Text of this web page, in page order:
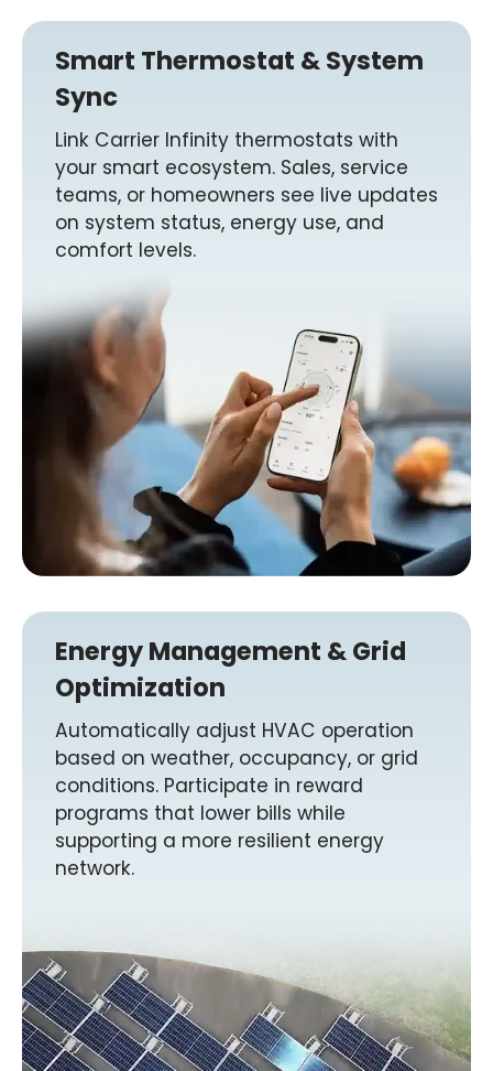
Smart Thermostat & System
Sync
Link Carrier Infinity thermostats with
your smart ecosystem. Sales, service
teams, or homeowners see live updates
on system status, energy use, and
comfort levels.
Energy Management & Grid
Optimization
Automatically adjust HVAC operation
based on weather, occupancy, or grid
conditions. Participate in reward
programs that lower bills while
supporting a more resilient energy
network.